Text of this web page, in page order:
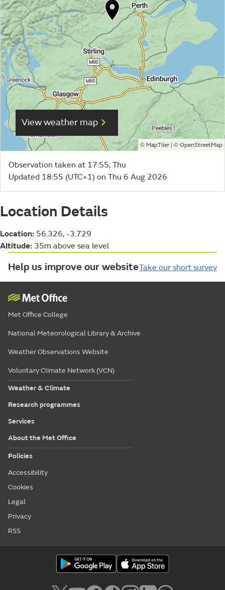
View weather map
© MapTiler| © OpenStreetMap
Observation taken at 17:55, Thu
Updated 18:55 (UTC+1) on Thu 6 Aug 2026
Location Details
Location: 56.326, -3.729
Altitude: 35m above sea level
Help us improve our websiteTake our short survey
Met Office College
National Meteorological Library & Archive
Weather Observations Website
Voluntary Climate Network (VCN)
Weather & Climate
Research programmes
Services
About the Met Office
Policies
Accessibility
Cookies
Legal
Privacy
RSS